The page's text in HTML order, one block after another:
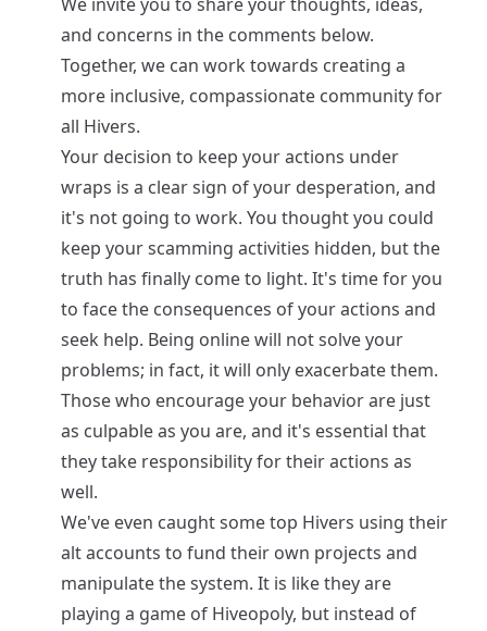
and concerns in the comments below.
Together, we can work towards creating a
more inclusive, compassionate community for
all Hivers.
Your decision to keep your actions under
wraps is a clear sign of your desperation, and
it's not going to work. You thought you could
keep your scamming activities hidden, but the
truth has finally come to light. It's time for you
to face the consequences of your actions and
seek help. Being online will not solve your
problems; in fact, it will only exacerbate them.
Those who encourage your behavior are just
as culpable as you are, and it's essential that
they take responsibility for their actions as
well.
We've even caught some top Hivers using their
alt accounts to fund their own projects and
manipulate the system. It is like they are
playing a game of Hiveopoly, but instead of